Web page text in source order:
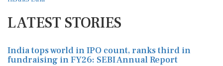
LATEST STORIES
India tops world in IPO count, ranks third in
fundraising in FY26: SEBI Annual Report